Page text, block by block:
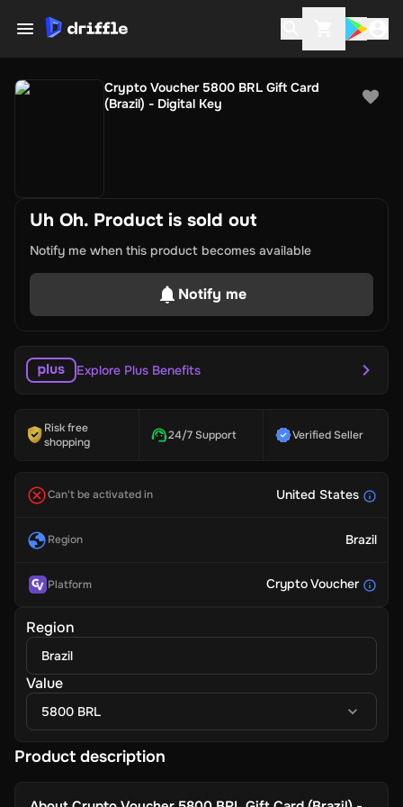
Crypto Voucher 5800 BRL Gift Card
(Brazil) - Digital Key
Uh Oh. Product is sold out
Notify me when this product becomes available
Notify me
Explore Plus Benefits
Risk free
shopping
24/7 Support Verified Seller
Can't be activated in United States
Region Brazil
Platform Crypto Voucher
Region
Brazil
Value
5800 BRL
Product description